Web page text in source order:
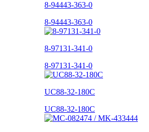
8-94443-363-0
8-94443-363-0
8-97131-341-0
8-97131-341-0
UC88-32-180C
UC88-32-180C